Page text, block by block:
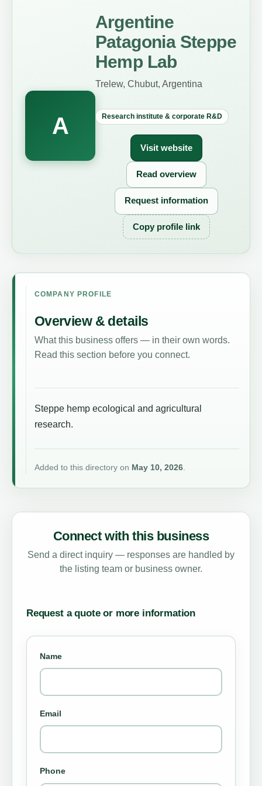
A
Argentine
Patagonia Steppe
Hemp Lab
Trelew, Chubut, Argentina
Research institute & corporate R&D
Visit website
Read overview
Request information
Copy profile link
COMPANY PROFILE
Overview & details
What this business offers — in their own words.
Read this section before you connect.
Steppe hemp ecological and agricultural
research.
Added to this directory on May 10, 2026.
Connect with this business
Send a direct inquiry — responses are handled by
the listing team or business owner.
Request a quote or more information
Name
Email
Phone